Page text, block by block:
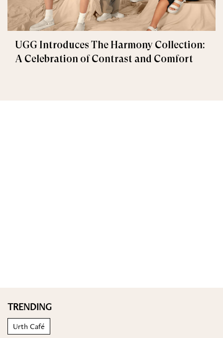
UGG Introduces The Harmony Collection:
A Celebration of Contrast and Comfort
TRENDING
Urth Café